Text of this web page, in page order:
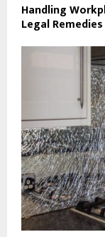
Handling
Legal Remedies